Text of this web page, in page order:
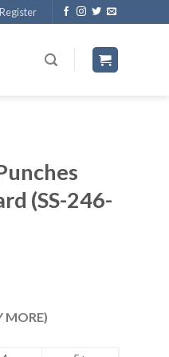
(SS-246-
MORE)